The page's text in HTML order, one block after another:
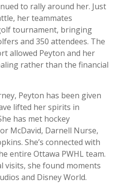
to rally around her. Just
her teammates
tournament, bringing
and 350 attendees. The
allowed Peyton and her
rather than the financial
Peyton has been given
lifted her spirits in
has met hockey
McDavid, Darnell Nurse,
She’s connected with
entire Ottawa PWHL team.
visits, she found moments
and Disney World.